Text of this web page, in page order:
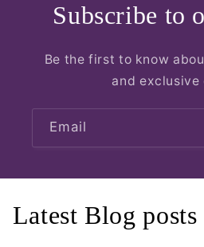
Subscribe to
Be the first to know
and exclusive
Email
Latest Blog posts